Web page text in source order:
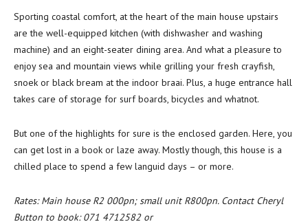
Sporting coastal comfort, at the heart of the main house upstairs
are the well-equipped kitchen (with dishwasher and washing
machine) and an eight-seater dining area. And what a pleasure to
enjoy sea and mountain views while grilling your fresh crayfish,
snoek or black bream at the indoor braai. Plus, a huge entrance hall
takes care of storage for surf boards, bicycles and whatnot.
But one of the highlights for sure is the enclosed garden. Here, you
can get lost in a book or laze away. Mostly though, this house is a
chilled place to spend a few languid days – or more.
Rates: Main house R2 000pn; small unit R800pn. Contact Cheryl
Button to book: 071 4712582 or